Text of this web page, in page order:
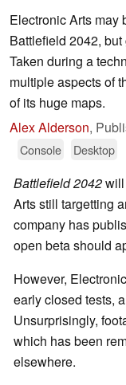
Electronic Arts may
Battlefield 2042,
Taken during a
multiple aspects of
of its huge maps.
Alex Alderson,
Console
Desktop
Battlefield 2042
Arts still targetting
company has
open beta should
However,
early closed tests,
Unsurprisingly,
which has been
elsewhere.